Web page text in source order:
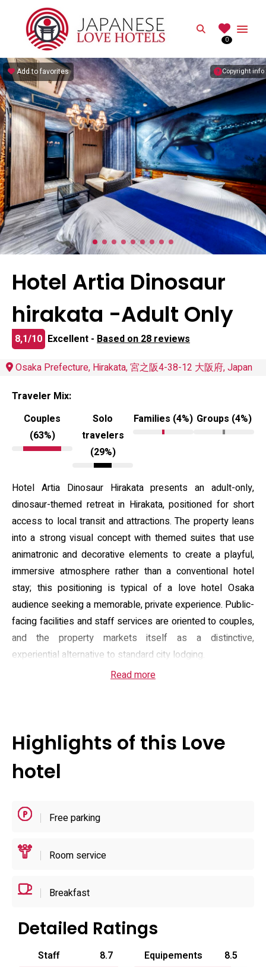
Search
0
Copyright info
Add to favorites
Hotel Artia Dinosaur
hirakata -Adult Only
8,1/10 Excellent - Based on 28 reviews
Osaka Prefecture, Hirakata, 宮之阪4-38-12 大阪府, Japan
Traveler Mix:
Couples
(63%)
Solo
travelers
(29%)
Families (4%) Groups (4%)
Hotel Artia Dinosaur Hirakata presents an adult-only,
dinosaur-themed retreat in Hirakata, positioned for short
access to local transit and attractions. The property leans
into a strong visual concept with themed suites that use
animatronic and decorative elements to create a playful,
immersive atmosphere rather than a conventional hotel
stay; this positioning is typical of a love hotel Osaka
audience seeking a memorable, private experience. Public-
facing facilities and staff services are oriented to couples,
and the property markets itself as a distinctive,
experiential alternative to standard city lodging.
Rooms are offered in several categories, from compact
private bathing options such as open‑air tubs and dry or
steam saunas, alongside in‑room entertainment — karaoke
systems, DVD players and sound setups — plus practical
electric kettle. Bathrooms are equipped with bidets,
include extras such as hammocks and non‑smoking
designations to suit varied preferences.
Read more
Highlights of this Love
hotel
Free parking
Room service
Breakfast
Detailed Ratings
Staff 8.7 Equipements 8.5